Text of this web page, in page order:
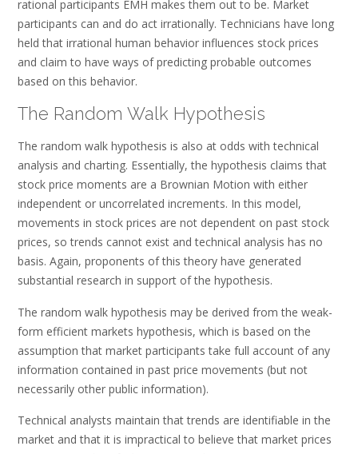
rational participants EMH makes them out to be. Market
participants can and do act irrationally. Technicians have long
held that irrational human behavior influences stock prices
and claim to have ways of predicting probable outcomes
based on this behavior.
The Random Walk Hypothesis
The random walk hypothesis is also at odds with technical
analysis and charting. Essentially, the hypothesis claims that
stock price moments are a Brownian Motion with either
independent or uncorrelated increments. In this model,
movements in stock prices are not dependent on past stock
prices, so trends cannot exist and technical analysis has no
basis. Again, proponents of this theory have generated
substantial research in support of the hypothesis.
The random walk hypothesis may be derived from the weak-
form efficient markets hypothesis, which is based on the
assumption that market participants take full account of any
information contained in past price movements (but not
necessarily other public information).
Technical analysts maintain that trends are identifiable in the
market and that it is impractical to believe that market prices